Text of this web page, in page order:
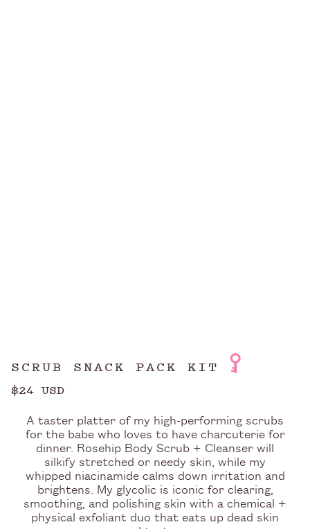
SCRUB SNACK PACK KIT
$24 USD
A taster platter of my high-performing scrubs
for the babe who loves to have charcuterie for
dinner. Rosehip Body Scrub + Cleanser will
silkify stretched or needy skin, while my
whipped niacinamide calms down irritation and
brightens. My glycolic is iconic for clearing,
smoothing, and polishing skin with a chemical +
physical exfoliant duo that eats up dead skin